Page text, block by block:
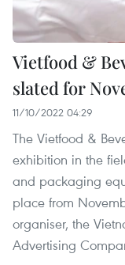
Vietfood &
slated for
11/10/2022 04:29
The Vietfood &
exhibition in the
and packaging
place from
organiser, the
Advertising